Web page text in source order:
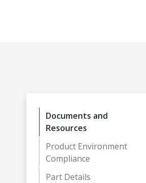
Documents and
Resources
Product Environment
Compliance
Part Details